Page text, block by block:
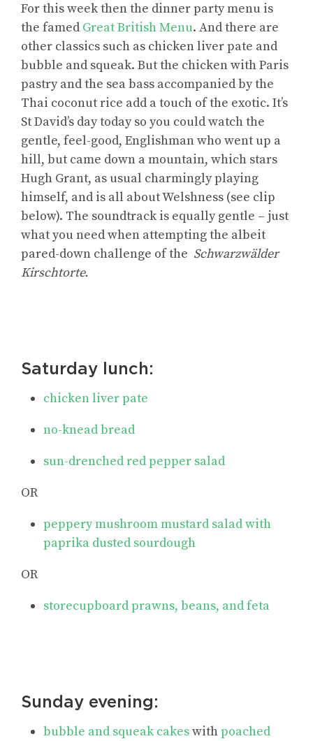
For this week then the dinner party menu is
the famed Great British Menu. And there are
other classics such as chicken liver pate and
bubble and squeak. But the chicken with Paris
pastry and the sea bass accompanied by the
Thai coconut rice add a touch of the exotic. It’s
St David’s day today so you could watch the
gentle, feel-good, Englishman who went up a
hill, but came down a mountain, which stars
Hugh Grant, as usual charmingly playing
himself, and is all about Welshness (see clip
below). The soundtrack is equally gentle – just
what you need when attempting the albeit
pared-down challenge of the Schwarzwälder
Kirschtorte.
Saturday lunch:
chicken liver pate
no-knead bread
sun-drenched red pepper salad
OR
peppery mushroom mustard salad with
paprika dusted sourdough
OR
storecupboard prawns, beans, and feta
Sunday evening:
bubble and squeak cakeswithpoached